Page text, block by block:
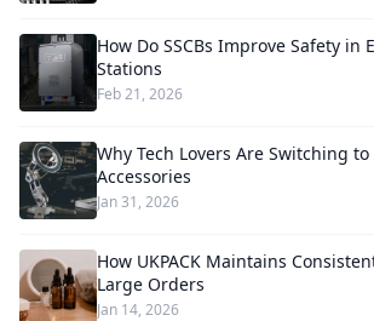
How Do SSCBs Improve Safety in
Stations
Feb 21, 2026
Why Tech Lovers Are Switching
Accessories
Jan 31, 2026
How UKPACK Maintains
Large Orders
Jan 14, 2026